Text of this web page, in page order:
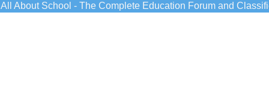
All About School - The Complete Education Forum and